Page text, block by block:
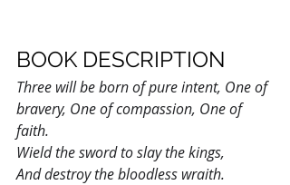
BOOK DESCRIPTION
Three will be born of pure intent, One of
bravery, One of compassion, One of
faith.
Wield the sword to slay the kings,
And destroy the bloodless wraith.